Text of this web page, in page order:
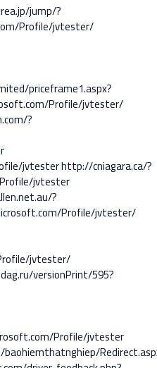
jump/?
Profile/jvtester/
priceframe1.aspx?
Profile/jvtester/
?
jvtesterhttp://cniagara.ca/?
jvtester
?
Profile/jvtester/
jvtester/
versionPrint/595?
Profile/jvtester